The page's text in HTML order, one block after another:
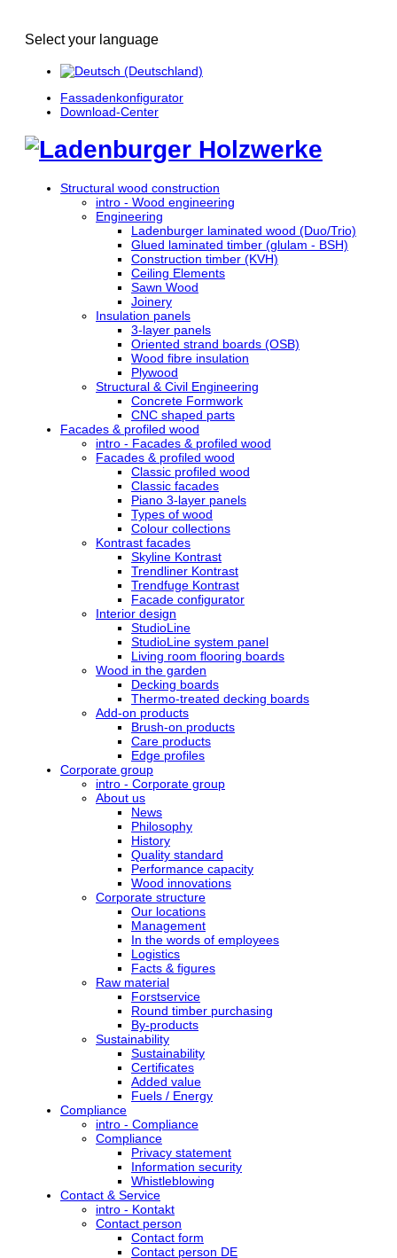
Select your language
Fassadenkonfigurator
Download-Center
Structural wood construction
intro - Wood engineering
Engineering
Ladenburger laminated wood (Duo/Trio)
Glued laminated timber (glulam - BSH)
Construction timber (KVH)
Ceiling Elements
Sawn Wood
Joinery
Insulation panels
3-layer panels
Oriented strand boards (OSB)
Wood fibre insulation
Plywood
Structural & Civil Engineering
Concrete Formwork
CNC shaped parts
Facades & profiled wood
intro - Facades & profiled wood
Facades & profiled wood
Classic profiled wood
Classic facades
Piano 3-layer panels
Types of wood
Colour collections
Kontrast facades
Skyline Kontrast
Trendliner Kontrast
Trendfuge Kontrast
Facade configurator
Interior design
StudioLine
StudioLine system panel
Living room flooring boards
Wood in the garden
Decking boards
Thermo-treated decking boards
Add-on products
Brush-on products
Care products
Edge profiles
Corporate group
intro - Corporate group
About us
News
Philosophy
History
Quality standard
Performance capacity
Wood innovations
Corporate structure
Our locations
Management
In the words of employees
Logistics
Facts & figures
Raw material
Forstservice
Round timber purchasing
By-products
Sustainability
Sustainability
Certificates
Added value
Fuels / Energy
Compliance
intro - Compliance
Compliance
Privacy statement
Information security
Whistleblowing
Contact & Service
intro - Kontakt
Contact person
Contact form
Contact person DE